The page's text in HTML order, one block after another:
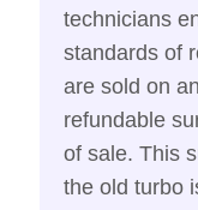
technicians
standards of
are sold on
refundable
of sale. This
the old turbo